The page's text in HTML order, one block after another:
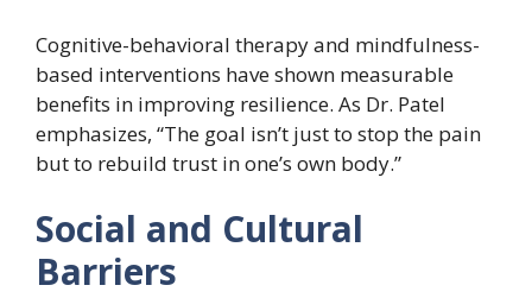
Cognitive-behavioral therapy and mindfulness-
based interventions have shown measurable
benefits in improving resilience. As Dr. Patel
emphasizes, “The goal isn’t just to stop the pain
but to rebuild trust in one’s own body.”
Social and Cultural
Barriers